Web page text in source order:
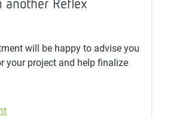
another Reflex
will be happy to advise you
your project and help finalize